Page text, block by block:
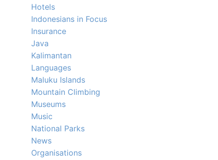
Hotels
Indonesians in Focus
Insurance
Java
Kalimantan
Languages
Maluku Islands
Mountain Climbing
Museums
Music
National Parks
News
Organisations